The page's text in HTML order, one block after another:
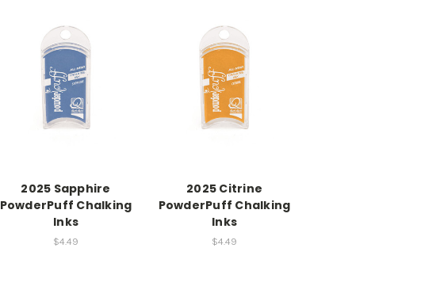
2025 Sapphire
PowderPuff Chalking
Inks
$4.49
2025 Citrine
PowderPuff Chalking
Inks
$4.49